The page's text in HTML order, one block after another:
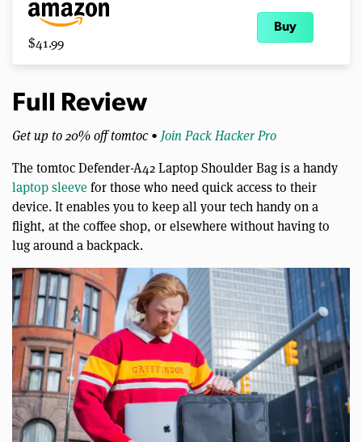
$41.99
Buy
Full Review
Get up to 20% off tomtoc • Join Pack Hacker Pro
The ​​tomtoc Defender-A42 Laptop Shoulder Bag is a handy
laptop sleevefor those who need quick access to their
device. It enables you to keep all your tech handy on a
flight, at the coffee shop, or elsewhere without having to
lug around a backpack.